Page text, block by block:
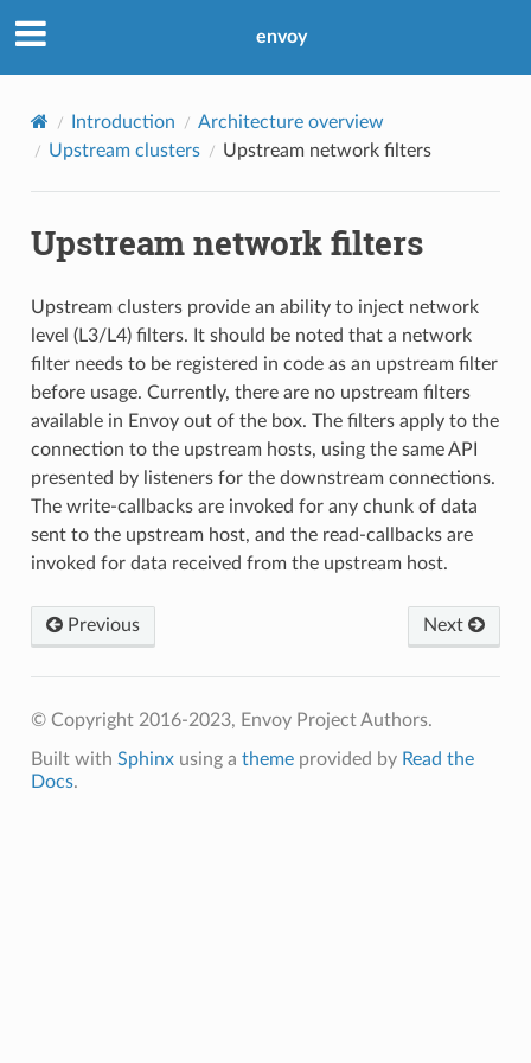
envoy
Introduction
Architecture overview
Upstream clusters
Upstream network filters
Upstream network filters
Upstream clusters provide an ability to inject network
level (L3/L4) filters. It should be noted that a network
filter needs to be registered in code as an upstream filter
before usage. Currently, there are no upstream filters
available in Envoy out of the box. The filters apply to the
connection to the upstream hosts, using the same API
presented by listeners for the downstream connections.
The write-callbacks are invoked for any chunk of data
sent to the upstream host, and the read-callbacks are
invoked for data received from the upstream host.
Previous Next
© Copyright 2016-2023, Envoy Project Authors.
Built with Sphinxusing a themeprovided by Read the
Docs.